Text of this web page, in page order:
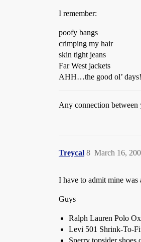
I remember:
poofy bangs
crimping my hair
skin tight jeans
Far West jackets
AHH…the good ol’ days!
Any connection
Treycal March 16,
8
I have to admit mine was
Guys
Ralph Lauren Polo
Levi 501 Shrink-To-
Sperry topsider shoes